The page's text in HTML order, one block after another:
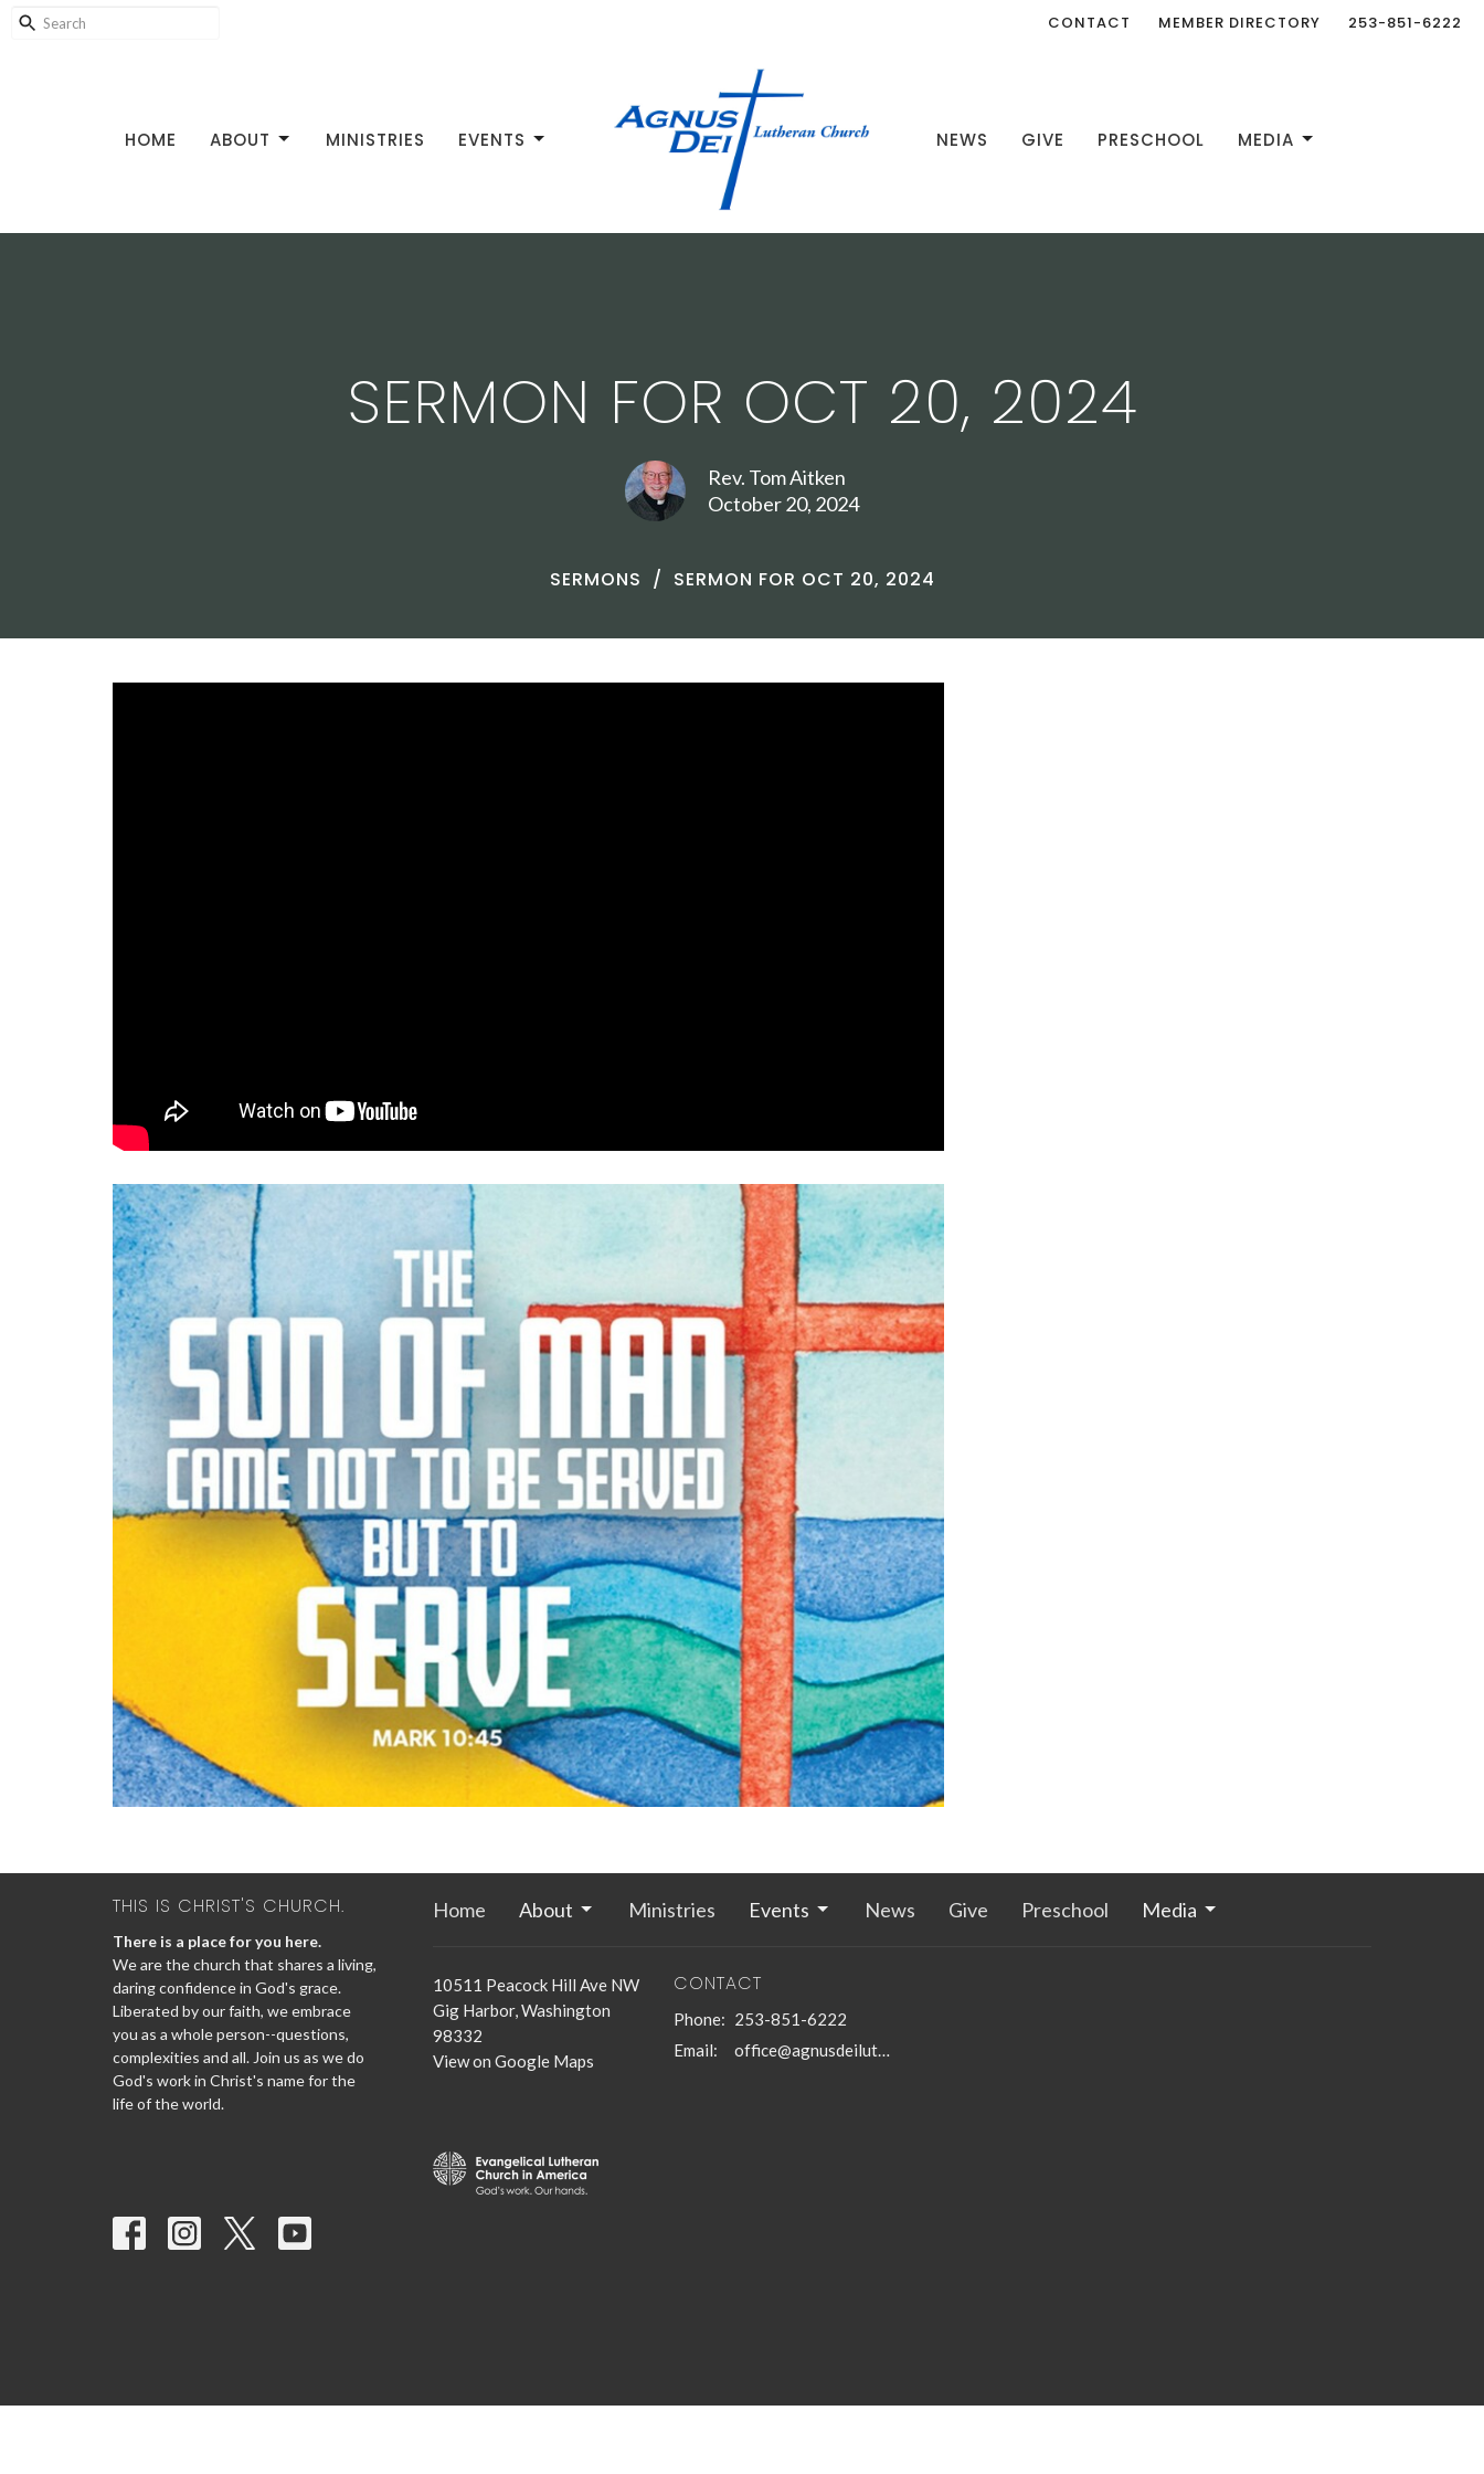
CONTACT MEMBER DIRECTORY 253-851-6222
HOME ABOUT MINISTRIES EVENTS NEWS GIVE PRESCHOOL MEDIA
SERMON FOR OCT 20, 2024
Rev. Tom Aitken
October 20, 2024
SERMONS SERMON FOR OCT 20, 2024
THIS IS CHRIST'S CHURCH.
There is a place for you here.
We are the church that shares a living,
daring confidence in God's grace.
Liberated by our faith, we embrace
you as a whole person--questions,
complexities and all. Join us as we do
God's work in Christ's name for the
life of the world.
Home About Ministries Events News Give Preschool Media
10511 Peacock Hill Ave NW
Gig Harbor, Washington
98332
View on Google Maps
CONTACT
Phone: 253-851-6222
Email: office@agnusdeilutheran.org